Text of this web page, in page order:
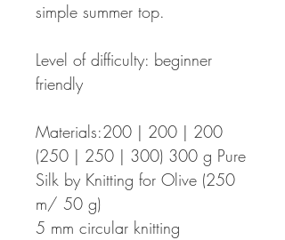
simple summer top.
Level of difficulty: beginner
friendly
Materials:200 | 200 | 200
(250 | 250 | 300) 300 g Pure
Silk by Knitting for Olive (250
m/ 50 g)
5 mm circular knitting